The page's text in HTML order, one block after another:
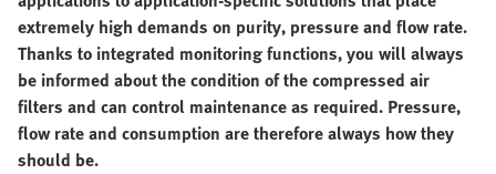
extremely high demands on purity, pressure and flow rate.
Thanks to integrated monitoring functions, you will always
be informed about the condition of the compressed air
filters and can control maintenance as required. Pressure,
flow rate and consumption are therefore always how they
should be.